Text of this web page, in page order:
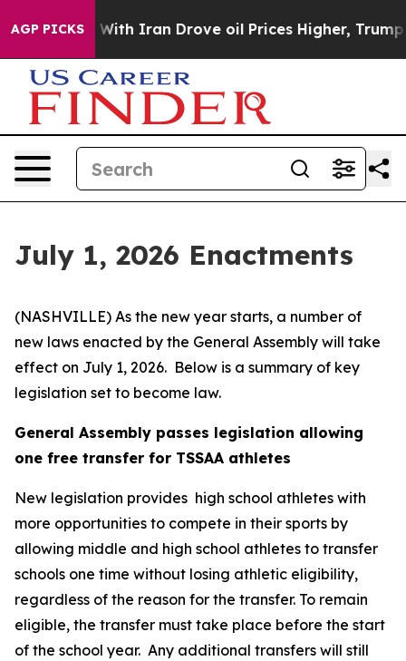
AGP PICKS
Iran Drove oil Prices Higher, Trump Gave
July 1, 2026 Enactments
(NASHVILLE) As the new year starts, a number of
new laws enacted by the General Assembly will take
effect on July 1, 2026.  Below is a summary of key
legislation set to become law.
General Assembly passes legislation allowing
one free transfer for TSSAA athletes
New legislation provides  high school athletes with
more opportunities to compete in their sports by
allowing middle and high school athletes to transfer
schools one time without losing athletic eligibility,
regardless of the reason for the transfer. To remain
eligible, the transfer must take place before the start
of the school year.  Any additional transfers will still